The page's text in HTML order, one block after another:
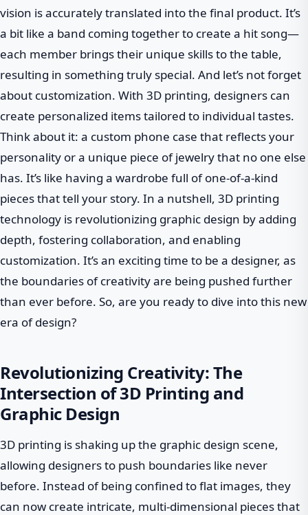
vision is accurately translated into the final product. It’s
a bit like a band coming together to create a hit song—
each member brings their unique skills to the table,
resulting in something truly special. And let’s not forget
about customization. With 3D printing, designers can
create personalized items tailored to individual tastes.
Think about it: a custom phone case that reflects your
personality or a unique piece of jewelry that no one else
has. It’s like having a wardrobe full of one-of-a-kind
pieces that tell your story. In a nutshell, 3D printing
technology is revolutionizing graphic design by adding
depth, fostering collaboration, and enabling
customization. It’s an exciting time to be a designer, as
the boundaries of creativity are being pushed further
than ever before. So, are you ready to dive into this new
era of design?
Revolutionizing Creativity: The
Intersection of 3D Printing and
Graphic Design
3D printing is shaking up the graphic design scene,
allowing designers to push boundaries like never
before. Instead of being confined to flat images, they
can now create intricate, multi-dimensional pieces that